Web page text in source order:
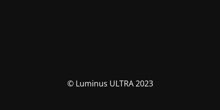
© Luminus ULTRA 2023